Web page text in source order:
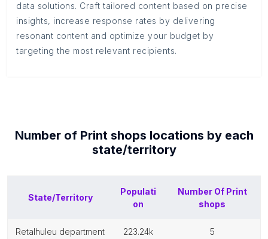
data solutions. Craft tailored content based on precise
insights, increase response rates by delivering
resonant content and optimize your budget by
targeting the most relevant recipients.
Number of Print shops locations by each
state/territory
State/Territory
Populati
on
Number Of Print
shops
retalhuleu department 223.24k 5